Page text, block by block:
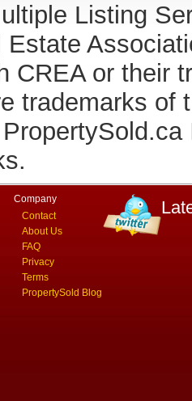
Listing
Estate
CREA or their
trademarks of
Company
Contact
About Us
FAQ
Privacy
Terms
PropertySold Blog